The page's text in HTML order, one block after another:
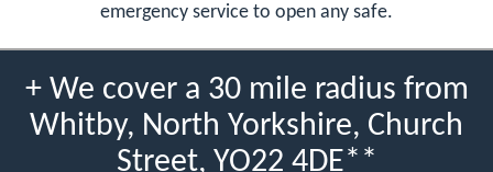
emergency service to open any safe.
+ We cover a 30 mile radius from
Whitby, North Yorkshire, Church
Street, YO22 4DE**